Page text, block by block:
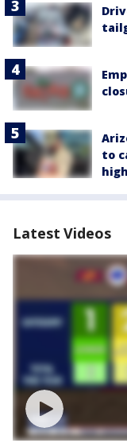
to
Latest Videos